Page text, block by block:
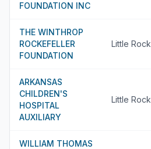
FOUNDATION INC
THE WINTHROP
ROCKEFELLER
FOUNDATION
Little Rock
ARKANSAS
CHILDREN'S
HOSPITAL
AUXILIARY
Little Rock
WILLIAM THOMAS